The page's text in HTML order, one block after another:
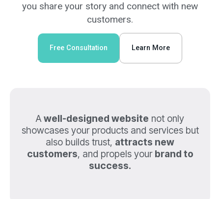
you share your story and connect with new
customers.
Free Consultation Learn More
Awell-designed website not only
showcases your products and services but
also builds trust, attracts new
customers, and propels your brand to
success.